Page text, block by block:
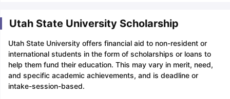
Utah State University Scholarship
Utah State University offers financial aid to non-resident or
international students in the form of scholarships or loans to
help them fund their education. This may vary in merit, need,
and specific academic achievements, and is deadline or
intake-session-based.